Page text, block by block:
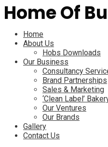
Home Of
Menu
Home
About Us
Hobs Downloads
Our Business
Consultancy
Brand Partnerships
Sales & Marketing
‘Clean Label’
Our Ventures
Our Brands
Gallery
Contact Us